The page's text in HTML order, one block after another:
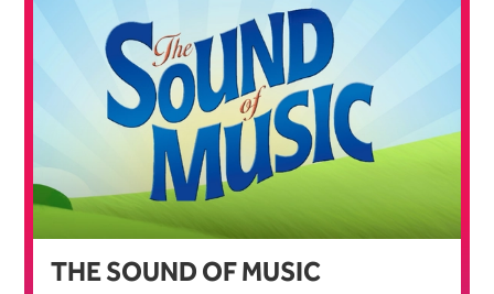
THE SOUND OF MUSIC